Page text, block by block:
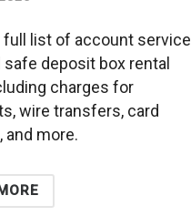
full list of account service
deposit box rental
charges for
wire transfers, card
and more.